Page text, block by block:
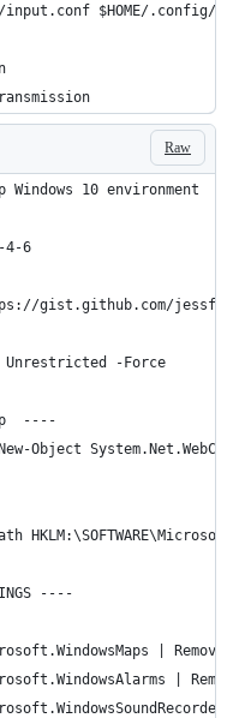
input.conf $HOME/.config/
Raw
10 environment
4-6
gist.github.com/jessfraz/
Unrestricted -Force
----
Object
----
| Remove-
|
|